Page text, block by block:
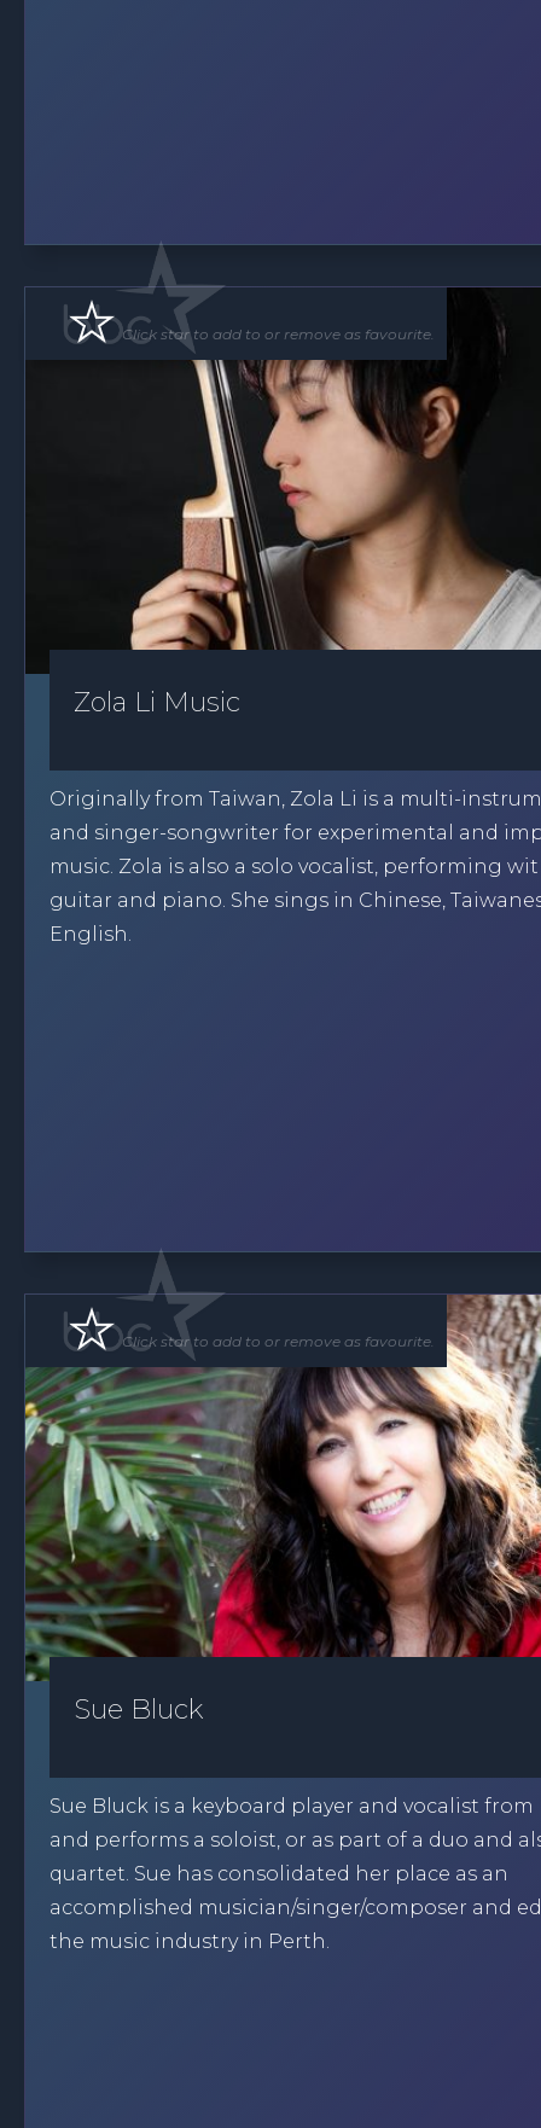
Zola Li Music
Originally from Taiwan, Zola Li is a multi-
and singer-songwriter for experimental and
music. Zola is also a solo vocalist, performing
guitar and piano. She sings in Chinese,
English.
Click star to add to or remove as favourite.
Sue Bluck
Sue Bluck is a keyboard player and vocalist
and performs a soloist, or as part of a duo and
quartet. Sue has consolidated her place as an
accomplished musician/singer/composer and
the music industry in Perth.
Click star to add to or remove as favourite.